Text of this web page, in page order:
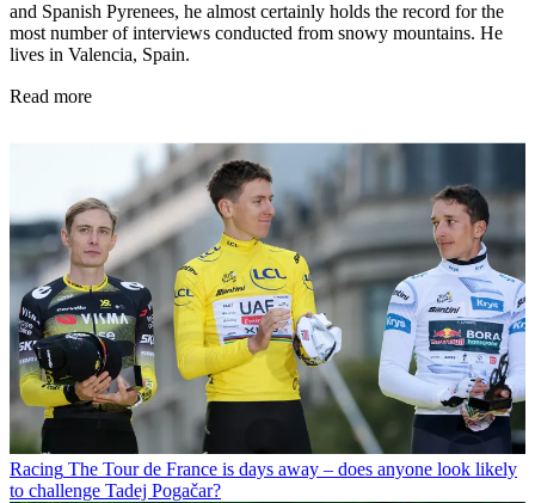
and Spanish Pyrenees, he almost certainly holds the record for the
most number of interviews conducted from snowy mountains. He
lives in Valencia, Spain.
Read more
Racing The Tour de France is days away – does anyone look likely
to challenge Tadej Pogačar?